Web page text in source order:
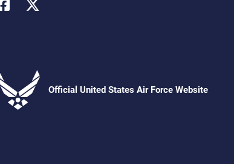
Official United States Air Force Website